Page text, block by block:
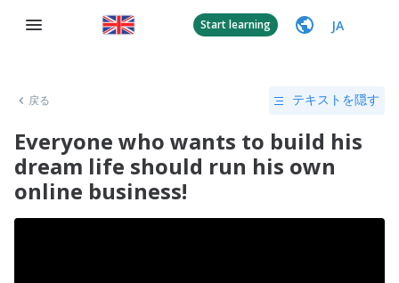
Start learning JA
戻る テキストを隠す
Everyone who wants to build his
dream life should run his own
online business!